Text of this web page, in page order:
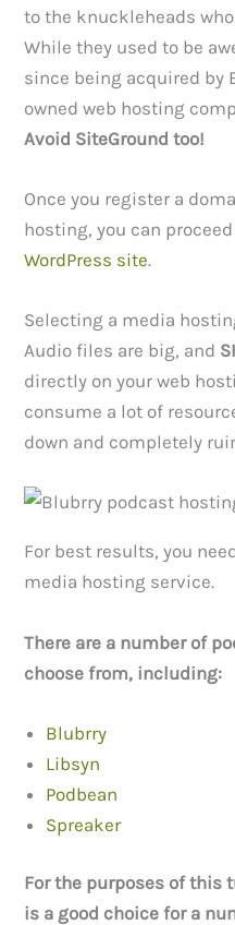
to the knuckleheads
While they used to be
since being acquired by
owned web hosting
Avoid SiteGround too!
Once you register a
hosting, you can
WordPress site.
Selecting a media
Audio files are big, and
directly on your web
consume a lot of
down and completely
For best results, you
media hosting service.
There are a number of
choose from, including:
Blubrry
Libsyn
Podbean
Spreaker
For the purposes of this
is a good choice for a